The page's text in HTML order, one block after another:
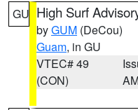
GU High Surf
byGUM (DeCou)
Guam, in GU
VTEC# 49
(CON)